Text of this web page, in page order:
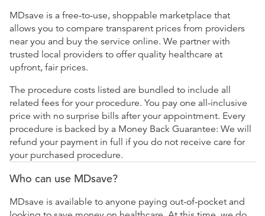
MDsave is a free-to-use, shoppable marketplace that
allows you to compare transparent prices from providers
near you and buy the service online. We partner with
trusted local providers to offer quality healthcare at
upfront, fair prices.
The procedure costs listed are bundled to include all
related fees for your procedure. You pay one all-inclusive
price with no surprise bills after your appointment. Every
procedure is backed by a Money Back Guarantee: We will
refund your payment in full if you do not receive care for
your purchased procedure.
Who can use MDsave?
MDsave is available to anyone paying out-of-pocket and